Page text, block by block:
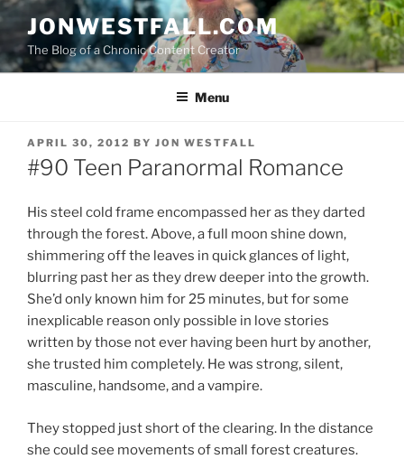
Skip
content
JONWESTFALL.COM
The Blog of a Chronic Content Creator
Menu
POSTED
ON
APRIL 30, 2012 BY JON WESTFALL
#90 Teen Paranormal Romance
His steel cold frame encompassed her as they darted
through the forest. Above, a full moon shine down,
shimmering off the leaves in quick glances of light,
blurring past her as they drew deeper into the growth.
She’d only known him for 25 minutes, but for some
inexplicable reason only possible in love stories
written by those not ever having been hurt by another,
she trusted him completely. He was strong, silent,
masculine, handsome, and a vampire.
They stopped just short of the clearing. In the distance
she could see movements of small forest creatures.